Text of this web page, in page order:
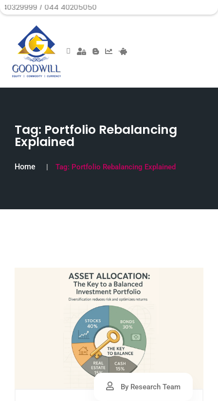
/ 044 40205050
Tag: Portfolio Rebalancing
Explained
Home Tag: Portfolio Rebalancing Explained
By Research Team